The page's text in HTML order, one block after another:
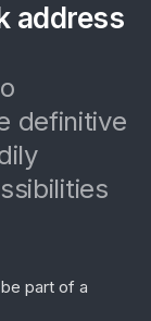
address
definitive
part of a